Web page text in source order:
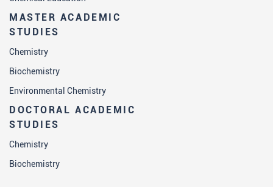
MASTER ACADEMIC
STUDIES
Chemistry
Biochemistry
Environmental Chemistry
DOCTORAL ACADEMIC
STUDIES
Chemistry
Biochemistry